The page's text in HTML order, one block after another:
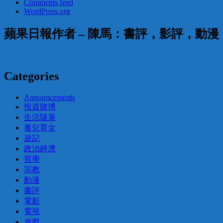
Comments feed
WordPress.org
蘋果日報作者 – 陳馬：書評，影評，動
Categories
Announcements
投資賭博
生活隨筆
養兒育女
遊記
政治經濟
哲學
宗教
動漫
書評
電影
電視